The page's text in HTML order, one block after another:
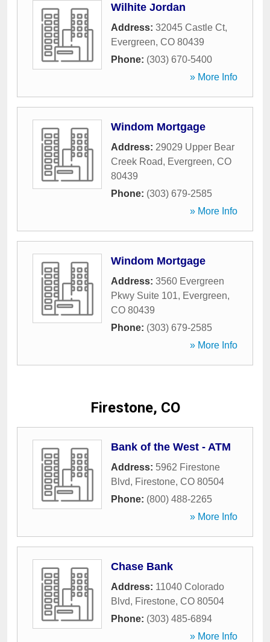
Wilhite Jordan
Address: 32045 Castle Ct,
Evergreen, CO 80439
Phone: (303) 670-5400
» More Info
Windom Mortgage
Address: 29029 Upper Bear
Creek Road, Evergreen, CO
80439
Phone: (303) 679-2585
» More Info
Windom Mortgage
Address: 3560 Evergreen
Pkwy Suite 101, Evergreen,
CO 80439
Phone: (303) 679-2585
» More Info
Firestone, CO
Bank of the West - ATM
Address: 5962 Firestone
Blvd, Firestone, CO 80504
Phone: (800) 488-2265
» More Info
Chase Bank
Address: 11040 Colorado
Blvd, Firestone, CO 80504
Phone: (303) 485-6894
» More Info